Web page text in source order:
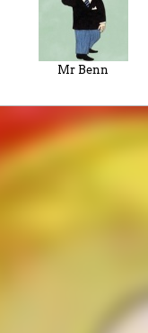
Mr Benn